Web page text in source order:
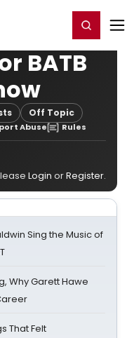
Register/Login
BATB
Off Topic
Abuse Rules
Login orRegister.
Sing the Music of
Why Garett Hawe
That Felt